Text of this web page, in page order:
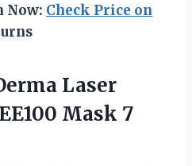
Now: Check Price on
Laser
Mask 7